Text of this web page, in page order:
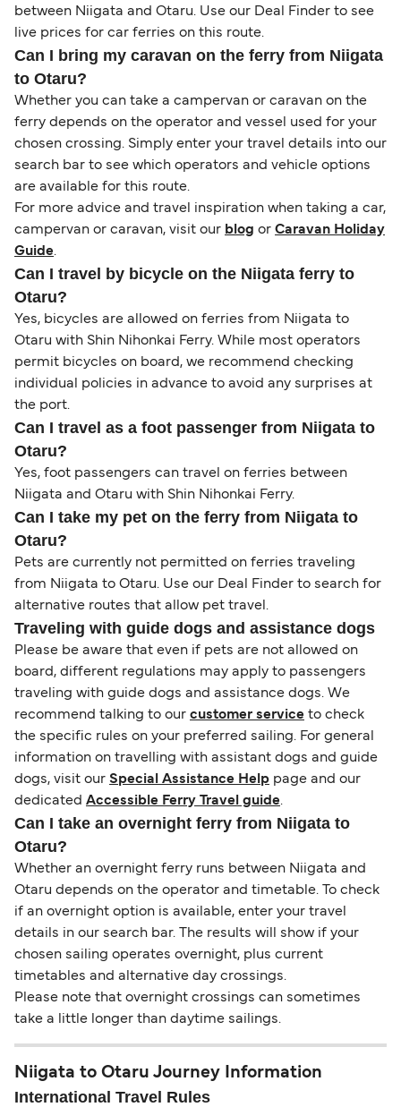
between Niigata and Otaru. Use our Deal Finder to see
live prices for car ferries on this route.
Can I bring my caravan on the ferry from Niigata
to Otaru?
Whether you can take a campervan or caravan on the
ferry depends on the operator and vessel used for your
chosen crossing. Simply enter your travel details into our
search bar to see which operators and vehicle options
are available for this route.
For more advice and travel inspiration when taking a car,
campervan or caravan, visit our blog or Caravan Holiday
Guide.
Can I travel by bicycle on the Niigata ferry to
Otaru?
Yes, bicycles are allowed on ferries from Niigata to
Otaru with Shin Nihonkai Ferry. While most operators
permit bicycles on board, we recommend checking
individual policies in advance to avoid any surprises at
the port.
Can I travel as a foot passenger from Niigata to
Otaru?
Yes, foot passengers can travel on ferries between
Niigata and Otaru with Shin Nihonkai Ferry.
Can I take my pet on the ferry from Niigata to
Otaru?
Pets are currently not permitted on ferries traveling
from Niigata to Otaru. Use our Deal Finder to search for
alternative routes that allow pet travel.
Traveling with guide dogs and assistance dogs
Please be aware that even if pets are not allowed on
board, different regulations may apply to passengers
traveling with guide dogs and assistance dogs. We
recommend talking to our customer service to check
the specific rules on your preferred sailing. For general
information on travelling with assistant dogs and guide
dogs, visit our Special Assistance Help page and our
dedicated Accessible Ferry Travel guide.
Can I take an overnight ferry from Niigata to
Otaru?
Whether an overnight ferry runs between Niigata and
Otaru depends on the operator and timetable. To check
if an overnight option is available, enter your travel
details in our search bar. The results will show if your
chosen sailing operates overnight, plus current
timetables and alternative day crossings.
Please note that overnight crossings can sometimes
take a little longer than daytime sailings.
Niigata to Otaru Journey Information
International Travel Rules